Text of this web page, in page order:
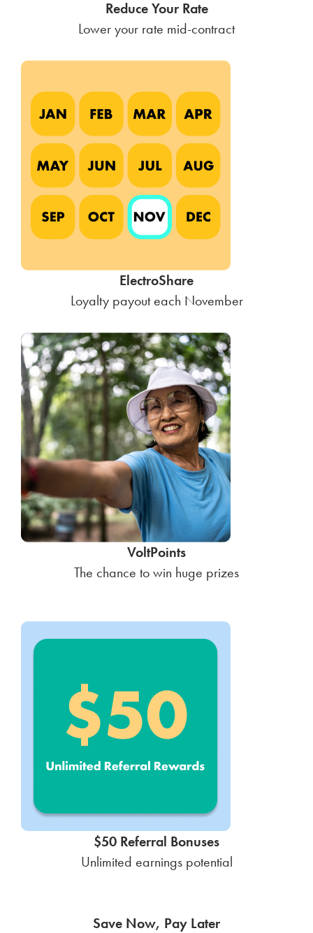
Reduce Your Rate
Lower your rate mid-contract
ElectroShare
Loyalty payout each November
VoltPoints
The chance to win huge prizes
$50 Referral Bonuses
Unlimited earnings potential
Save Now, Pay Later